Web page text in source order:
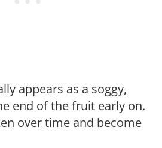
appears as a soggy,
end of the fruit early on.
over time and become